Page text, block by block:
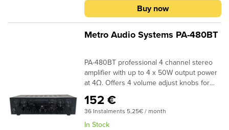
Buy now
Metro Audio Systems PA-480BT
PA-480BT professional 4 channel stereo
amplifier with up to 4 x 50W output power
at 4Ω. Offers 4 volume adjust knobs for
player, USB/SD port for MP3, echo
function, Bluetooth for streaming from
mobile devices, treble and bass knobs,
152 €
36 Instalments 5,25€ / month
In Stock